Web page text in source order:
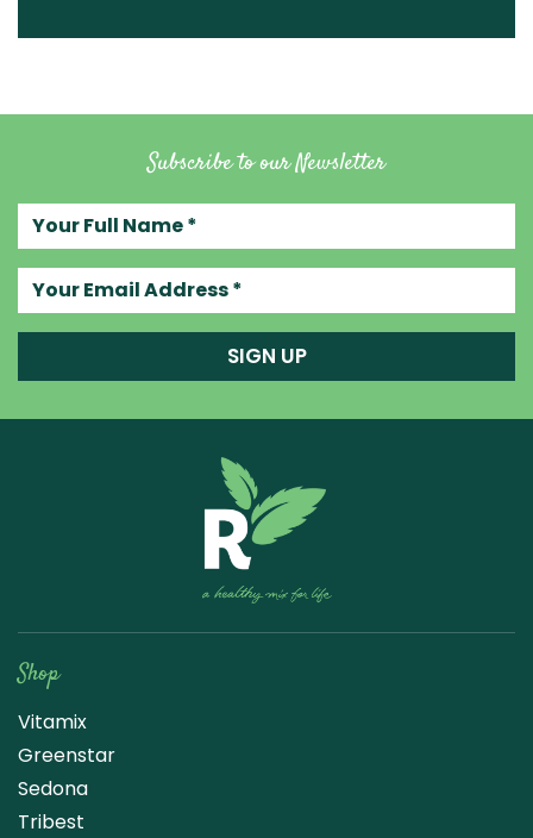
Subscribe to our Newsletter
SIGN UP
Shop
Vitamix
Greenstar
Sedona
Tribest